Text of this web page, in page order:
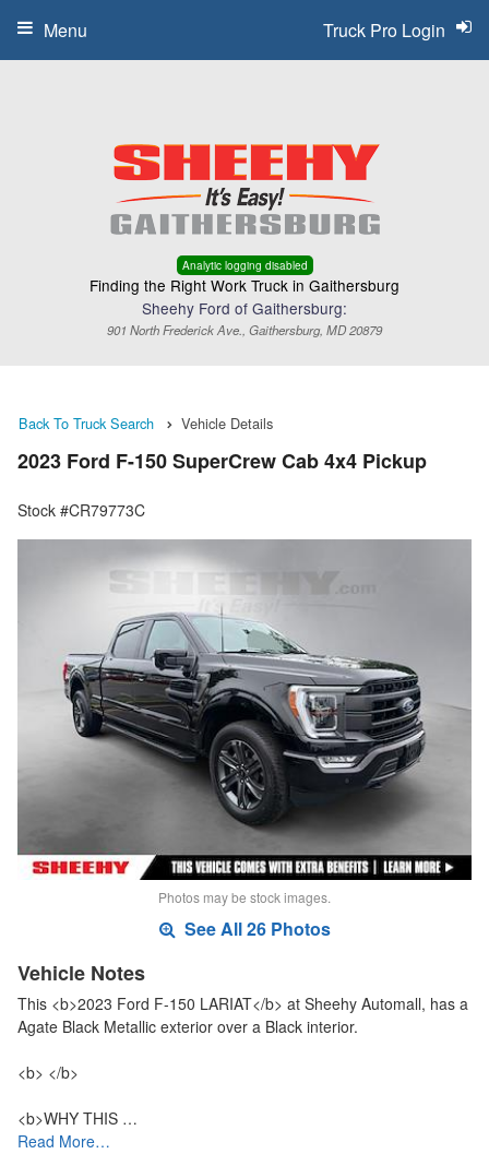
Analytic logging disabled
Finding the Right Work Truck in Gaithersburg
Sheehy Ford of Gaithersburg:
901 North Frederick Ave., Gaithersburg, MD 20879
Truck Pro Login
Menu
Back To Truck Search Vehicle Details
2023 Ford F-150 SuperCrew Cab 4x4 Pickup
Stock #CR79773C
Photos may be stock images.
See All 26 Photos
Vehicle Notes
This <b>2023 Ford F-150 LARIAT</b> at Sheehy Automall, has a
Agate Black Metallic exterior over a Black interior.
<b> </b>
<b>WHY THIS …
Read More…